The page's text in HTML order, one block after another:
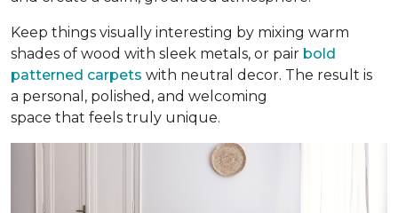
Keep things visually interesting by mixing warm
shades of wood with sleek metals, or pair bold
patterned carpets with neutral decor. The result is
a personal, polished, and welcoming
space that feels truly unique.